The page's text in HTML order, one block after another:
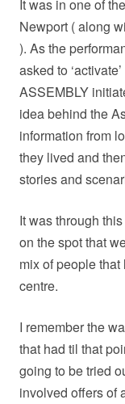
It was in one of
Newport ( along
). As the
asked to
ASSEMBLY
idea behind the
information from
they lived and
stories and
It was through
on the spot that
mix of people
centre.
I remember the
that had til that
going to be tried
involved offers of